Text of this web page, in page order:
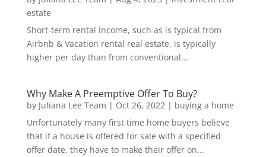
estate
Short-term rental income, such as is typical from
Airbnb & Vacation rental real estate, is typically
higher per day than from conventional...
Why Make A Preemptive Offer To Buy?
by Juliana Lee Team | Oct 26, 2022| buying a home
Unfortunately many first time home buyers believe
that if a house is offered for sale with a specified
offer date, they have to make their offer on...